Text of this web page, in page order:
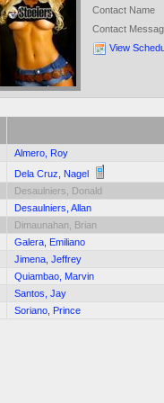
Contact Name
Contact
View
Almero, Roy
Dela Cruz, Nagel
Desaulniers, Donald
Desaulniers, Allan
Dimaunahan, Brian
Galera, Emiliano
Jimena, Jeffrey
Quiambao, Marvin
Santos, Jay
Soriano, Prince